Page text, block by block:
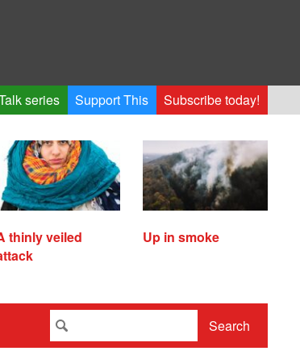
series Support This Subscribe today!
thinly veiled
Up in smoke
Search